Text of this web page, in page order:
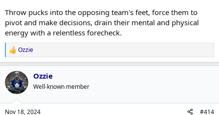
Throw pucks into the opposing team's feet, force them to
pivot and make decisions, drain their mental and physical
energy with a relentless forecheck.
R
e
a
c
t
i
Ozzie
Ozzie
Well-known member
Nov 18, 2024 #414